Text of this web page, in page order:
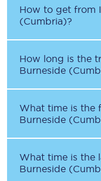
How to get from
(Cumbria)?
How long is the
Burneside
What time is the
Burneside
What time is the
Burneside